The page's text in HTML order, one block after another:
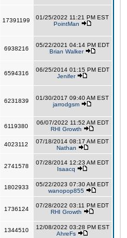
17391199
01/25/2022 11:21 PM EST
PointMan
6938216
05/22/2021 04:14 PM EDT
Brian Walker
6594316
06/25/2014 01:15 PM EDT
Jenifer
6231839
01/30/2017 09:40 AM EST
jarrodgsm
6119380
06/07/2022 11:52 AM EDT
RHI Growth
4023112
07/18/2014 08:17 AM EDT
Nathan
2741578
07/28/2014 12:23 AM EDT
Isaacq
1802933
05/22/2023 07:30 AM EDT
wanopop855
1736124
07/28/2022 03:11 PM EDT
RHI Growth
1344510
12/08/2022 03:28 PM EST
AhreFs